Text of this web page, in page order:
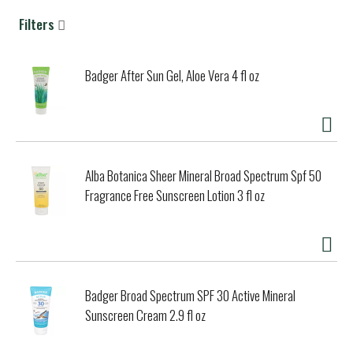
Filters
Badger After Sun Gel, Aloe Vera 4 fl oz
Alba Botanica Sheer Mineral Broad Spectrum Spf 50
Fragrance Free Sunscreen Lotion 3 fl oz
Badger Broad Spectrum SPF 30 Active Mineral
Sunscreen Cream 2.9 fl oz